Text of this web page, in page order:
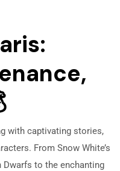
with captivating stories,
From Snow White’s
Dwarfs to the enchanting